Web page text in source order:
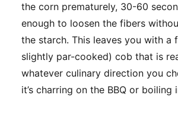
the corn prematurely, 30-60
enough to loosen the fibers
the starch. This leaves you with a
slightly par-cooked) cob that is
whatever culinary direction you
it’s charring on the BBQ or boiling